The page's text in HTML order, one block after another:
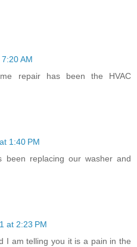
AM
repair has been the HVAC
1:40 PM
been replacing our washer and
at 2:23 PM
I am telling you it is a pain in the